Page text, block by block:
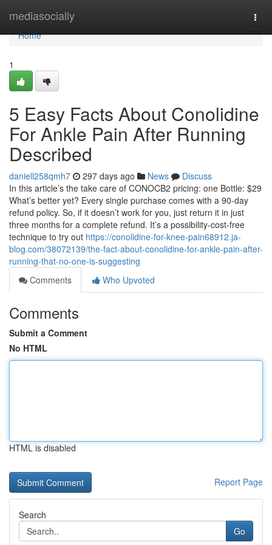
mediasocially
Home
Home
1
5 Easy Facts About Conolidine
For Ankle Pain After Running
Described
daniell258qmh7 297 days ago News
Discuss
In this article’s the take care of CONOCB2 pricing: one Bottle: $29
What’s better yet? Every single purchase comes with a 90-day
refund policy. So, if it doesn’t work for you, just return it in just
three months for a complete refund. It’s a possibility-cost-free
technique to try out https://conolidine-for-knee-pain68912.ja-
blog.com/38072139/the-fact-about-conolidine-for-ankle-pain-after-
running-that-no-one-is-suggesting
Comments
Who Upvoted
Comments
Submit a Comment
No HTML
HTML is disabled
Report Page
Search
Go